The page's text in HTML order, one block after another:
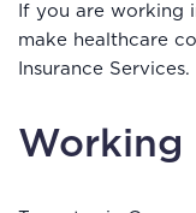
If you are working
make healthcare
Insurance Services.
Working